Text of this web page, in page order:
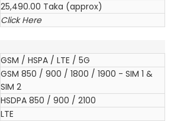
25,490.00 Taka (approx)
Click Here
GSM / HSPA / LTE / 5G
GSM 850 / 900 / 1800 / 1900 - SIM 1 &
SIM 2
HSDPA 850 / 900 / 2100
LTE